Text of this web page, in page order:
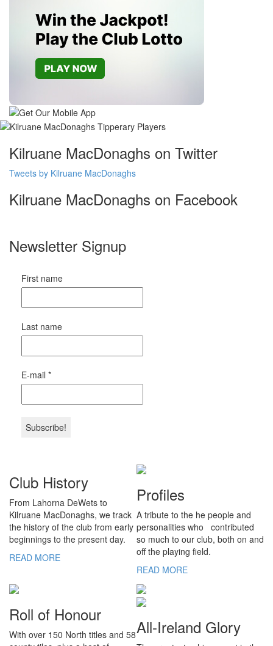
Kilruane MacDonaghs on Twitter
Tweets by Kilruane MacDonaghs
Kilruane MacDonaghs on Facebook
Newsletter Signup
First name
Last name
E-mail *
Club History
From Lahorna DeWets to
Kilruane MacDonaghs, we track
the history of the club from early
beginnings to the present day.
READ MORE
Profiles
A tribute to the he people and
personalities who contributed
so much to our club, both on and
off the playing field.
READ MORE
Roll of Honour
With over 150 North titles and 58All-Ireland Glory